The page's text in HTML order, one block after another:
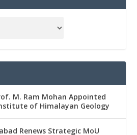
M. Ram Mohan Appointed
of Himalayan Geology
Renews Strategic MoU